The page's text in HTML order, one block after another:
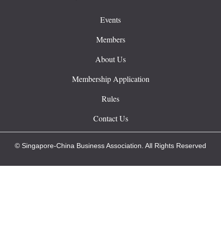
Events
Members
About Us
Membership Application
Rules
Contact Us
© Singapore-China Business Association. All Rights Reserved